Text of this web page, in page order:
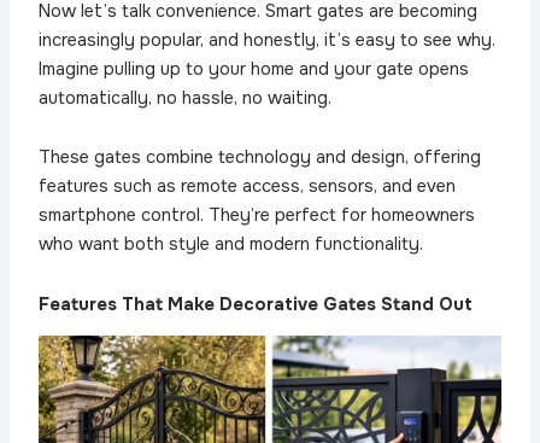
Now let’s talk convenience. Smart gates are becoming
increasingly popular, and honestly, it’s easy to see why.
Imagine pulling up to your home and your gate opens
automatically, no hassle, no waiting.
These gates combine technology and design, offering
features such as remote access, sensors, and even
smartphone control. They’re perfect for homeowners
who want both style and modern functionality.
Features That Make Decorative Gates Stand Out